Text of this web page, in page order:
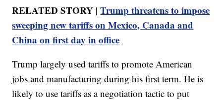
RELATED STORY |Trump threatens to impose
sweeping new tariffs on Mexico, Canada and
China on first day in office
Trump largely used tariffs to promote American
jobs and manufacturing during his first term. He is
likely to use tariffs as a negotiation tactic to put